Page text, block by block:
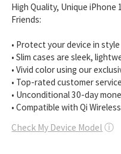
High Quality, Unique iPhone
Friends:
• Protect your device in style
• Slim cases are sleek,
• Vivid color using our
• Top-rated customer
• Unconditional 30-day
• Compatible with Qi
Check My Device Model ⓘ